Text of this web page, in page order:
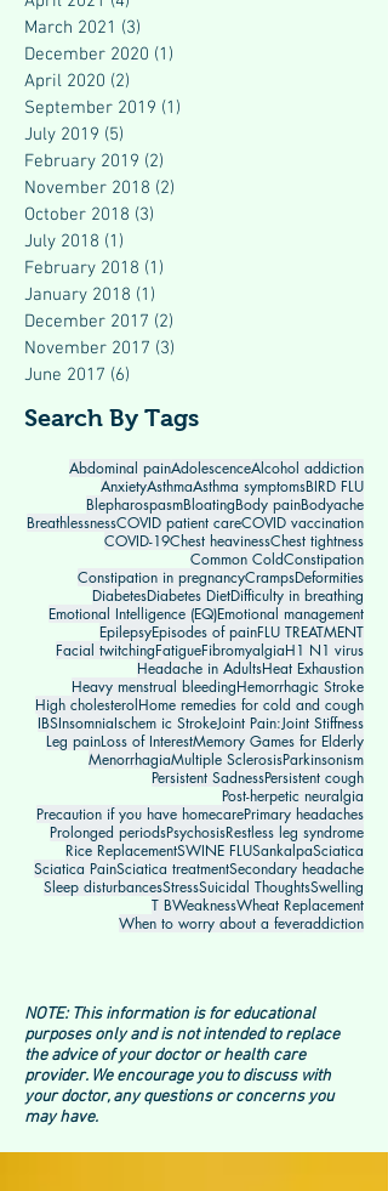
March 2021 (3)
December 2020 (1)
April 2020 (2)
September 2019 (1)
July 2019 (5)
February 2019 (2)
November 2018 (2)
October 2018 (3)
July 2018 (1)
February 2018 (1)
January 2018 (1)
December 2017 (2)
November 2017 (3)
June 2017 (6)
Search By Tags
Abdominal painAdolescenceAlcohol addiction
AnxietyAsthmaAsthma symptomsBIRD FLU
BlepharospasmBloatingBody painBodyache
BreathlessnessCOVID patient careCOVID vaccination
COVID-19Chest heavinessChest tightness
Common ColdConstipation
Constipation in pregnancyCrampsDeformities
DiabetesDiabetes DietDifficulty in breathing
Emotional Intelligence (EQ)Emotional management
EpilepsyEpisodes of painFLU TREATMENT
Facial twitchingFatigueFibromyalgiaH1 N1 virus
Headache in AdultsHeat Exhaustion
Heavy menstrual bleedingHemorrhagic Stroke
High cholesterolHome remedies for cold and cough
IBSInsomniaIschem ic StrokeJoint Pain:Joint Stiffness
Leg painLoss of InterestMemory Games for Elderly
MenorrhagiaMultiple SclerosisParkinsonism
Persistent SadnessPersistent cough
Post-herpetic neuralgia
Precaution if you have homecarePrimary headaches
Prolonged periodsPsychosisRestless leg syndrome
Rice ReplacementSWINE FLUSankalpaSciatica
Sciatica PainSciatica treatmentSecondary headache
Sleep disturbancesStressSuicidal ThoughtsSwelling
T BWeaknessWheat Replacement
When to worry about a feveraddiction
NOTE: This information is for educational
purposes only and is not intended to replace
the advice of your doctor or health care
provider. We encourage you to discuss with
your doctor, any questions or concerns you
may have.